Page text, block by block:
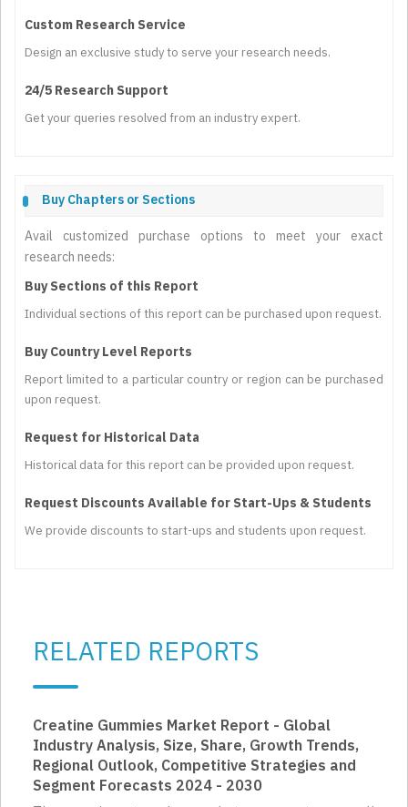
Custom Research Service
Design an exclusive study to serve your research needs.
24/5 Research Support
Get your queries resolved from an industry expert.
Buy Chapters or Sections
Avail customized purchase options to meet your exact
research needs:
Buy Sections of this Report
Individual sections of this report can be purchased upon request.
Buy Country Level Reports
Report limited to a particular country or region can be purchased
upon request.
Request for Historical Data
Historical data for this report can be provided upon request.
Request Discounts Available for Start-Ups & Students
We provide discounts to start-ups and students upon request.
RELATED REPORTS
Creatine Gummies Market Report - Global
Industry Analysis, Size, Share, Growth Trends,
Regional Outlook, Competitive Strategies and
Segment Forecasts 2024 - 2030